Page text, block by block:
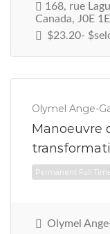
168, rue
Canada, J0E
$23.20-
Olymel Ange-
Manoeuvre
Olymel